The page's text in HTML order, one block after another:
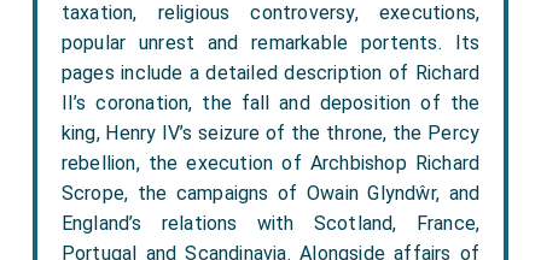
taxation, religious controversy, executions,
popular unrest and remarkable portents. Its
pages include a detailed description of Richard
II’s coronation, the fall and deposition of the
king, Henry IV’s seizure of the throne, the Percy
rebellion, the execution of Archbishop Richard
Scrope, the campaigns of Owain Glyndŵr, and
England’s relations with Scotland, France,
Portugal and Scandinavia. Alongside affairs of